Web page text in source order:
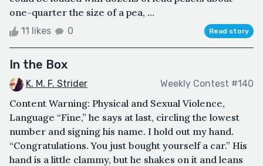
one-quarter the size of a pea, ...
11 likes 0 Read story
In the Box
K. M. F. Strider Weekly Contest #140
Content Warning: Physical and Sexual Violence,
Language “Fine,” he says at last, circling the lowest
number and signing his name. I hold out my hand.
“Congratulations. You just bought yourself a car.” His
hand is a little clammy, but he shakes on it and leans